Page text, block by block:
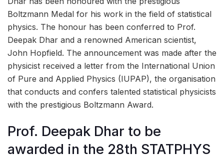
Boltzmann Medal for his work in the field of statistical
physics. The honour has been conferred to Prof.
Deepak Dhar and a renowned American scientist,
John Hopfield. The announcement was made after the
physicist received a letter from the International Union
of Pure and Applied Physics (IUPAP), the organisation
that conducts and confers talented statistical physicists
with the prestigious Boltzmann Award.
Prof. Deepak Dhar to be
awarded in the 28th STATPHYS